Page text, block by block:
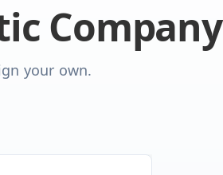
Company
your own.